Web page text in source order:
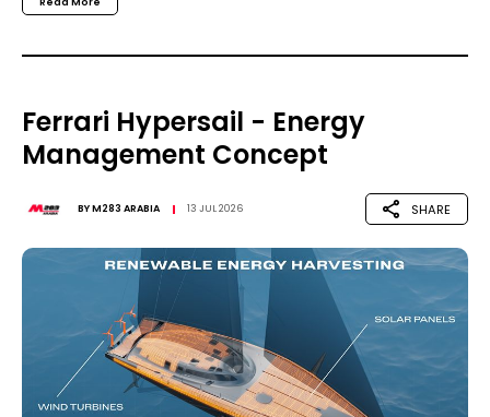
Read More
Ferrari Hypersail - Energy
Management Concept
BYM283 ARABIA 13 JUL 2026 SHARE